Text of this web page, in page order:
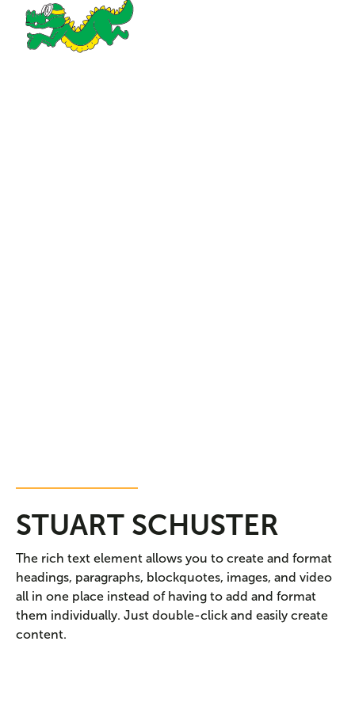
STUART SCHUSTER
The rich text element allows you to create and format
headings, paragraphs, blockquotes, images, and video
all in one place instead of having to add and format
them individually. Just double-click and easily create
content.